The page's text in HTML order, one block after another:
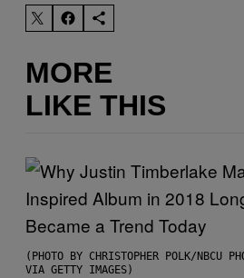
MORE
LIKE THIS
(PHOTO BY CHRISTOPHER POLK/NBCU
VIA GETTY IMAGES)